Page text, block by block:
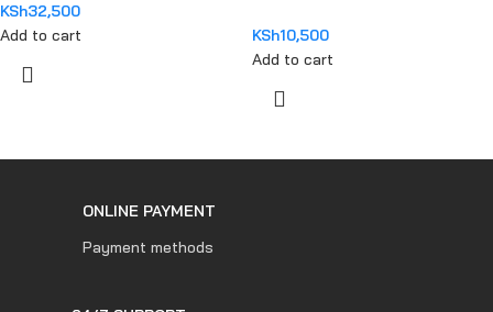
KSh32,500
Add to cart
KSh10,500
Add to cart
ONLINE PAYMENT
Payment methods